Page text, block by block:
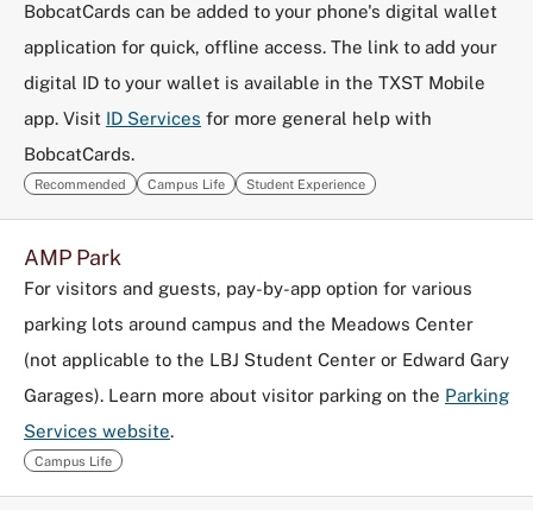
BobcatCards can be added to your phone's digital wallet
application for quick, offline access. The link to add your
digital ID to your wallet is available in the TXST Mobile
app. Visit ID Services for more general help with
BobcatCards.
Recommended Campus Life Student Experience
AMP Park
For visitors and guests, pay-by-app option for various
parking lots around campus and the Meadows Center
(not applicable to the LBJ Student Center or Edward Gary
Garages). Learn more about visitor parking on the Parking
Services website.
Campus Life